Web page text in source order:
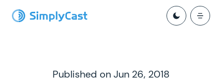
Published on Jun 26, 2018